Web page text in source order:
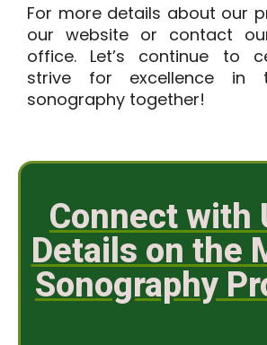
For more details about our
our website or contact
office. Let’s continue to
strive for excellence in
sonography together!
Connect with
Details on the
Sonography